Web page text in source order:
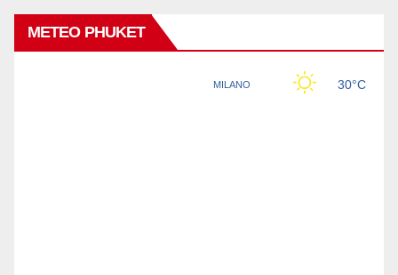
METEO PHUKET